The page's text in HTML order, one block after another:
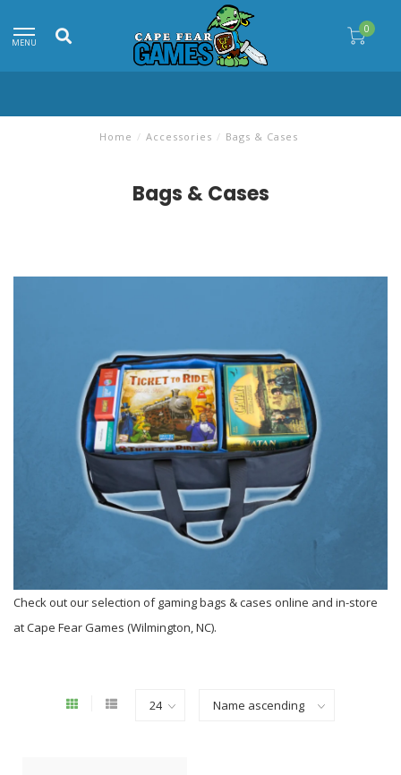
MENU
0
Home / Accessories / Bags & Cases
Bags & Cases
Check out our selection of gaming bags & cases online and in-store
at Cape Fear Games (Wilmington, NC).